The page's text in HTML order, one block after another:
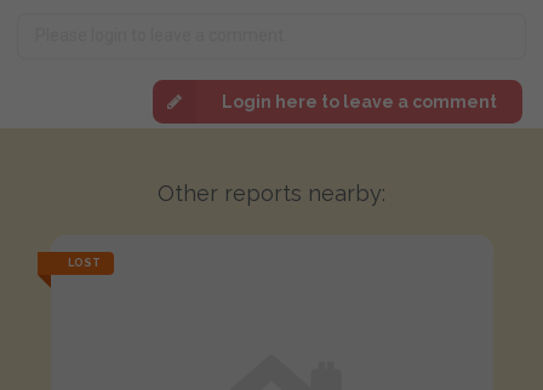
Login here to leave a comment
Other reports nearby:
LOST